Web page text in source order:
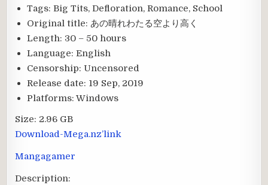
Tags: Big Tits, Defloration, Romance, School
Original title: あの晴れわたる空より高く
Length: 30 – 50 hours
Language: English
Censorship: Uncensored
Release date: 19 Sep, 2019
Platforms: Windows
Size: 2.96 GB
Download-Mega.nz’link
Mangagamer
Description: